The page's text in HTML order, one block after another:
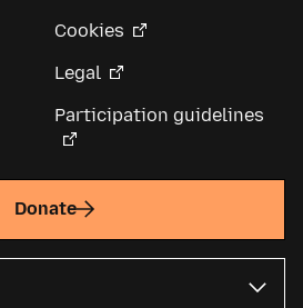
Cookies
Legal
Participation guidelines
Donate